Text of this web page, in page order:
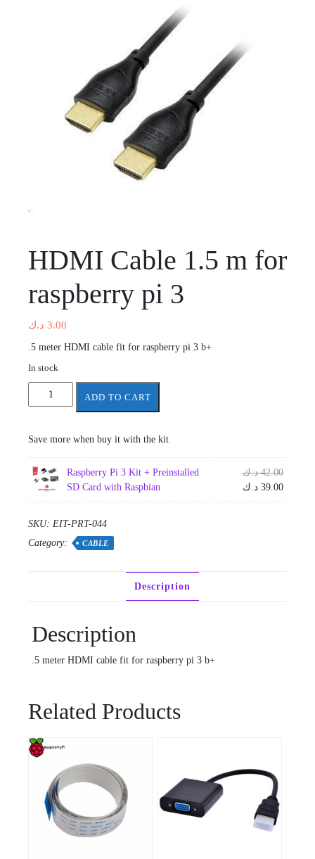
HDMI Cable 1.5 m for
raspberry pi 3
3.00 د.ك
.5 meter HDMI cable fit for raspberry pi 3 b+
In stock
HDMI
pi
ADD TO CART
Save more when buy it with the kit
Raspberry Pi 3 Kit + Preinstalled
SD Card with Raspbian
42.00 د.ك
Original
price
was:
39.00 د.ك
Current
price
SKU: EIT-PRT-044
Category:
CABLE
Description
Description
.5 meter HDMI cable fit for raspberry pi 3 b+
Related Products